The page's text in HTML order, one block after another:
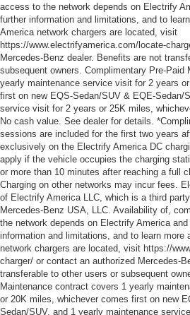
access to the network depends on Electrify
further information and limitations, and to
America network chargers are located, visit
https://www.electrifyamerica.com/locate-
Mercedes-Benz dealer. Benefits are not
subsequent owners. Complimentary Pre-Paid
yearly maintenance service visit for 2 years
first on new EQS-Sedan/SUV & EQE-Sedan/
service visit for 2 years or 25K miles,
No cash value. See dealer for details.
sessions are included for the first two years
exclusively on the Electrify America DC
apply if the vehicle occupies the charging
or more than 10 minutes after reaching a full
Charging on other networks may incur fees.
of Electrify America LLC, which is a third
Mercedes-Benz USA, LLC. Availability of,
the network depends on Electrify America
information and limitations, and to learn more
network chargers are located, visit https://
charger/ or contact an authorized Mercedes-
transferable to other users or subsequent
Maintenance contract covers 1 yearly
or 20K miles, whichever comes first on new
Sedan/SUV, and 1 yearly maintenance